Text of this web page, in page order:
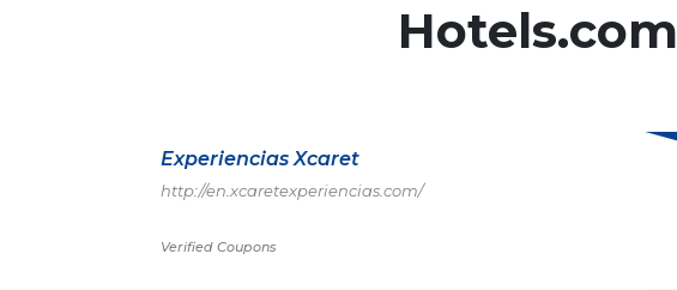
Hotels.com
Experiencias Xcaret
http://en.xcaretexperiencias.com/
Verified Coupons